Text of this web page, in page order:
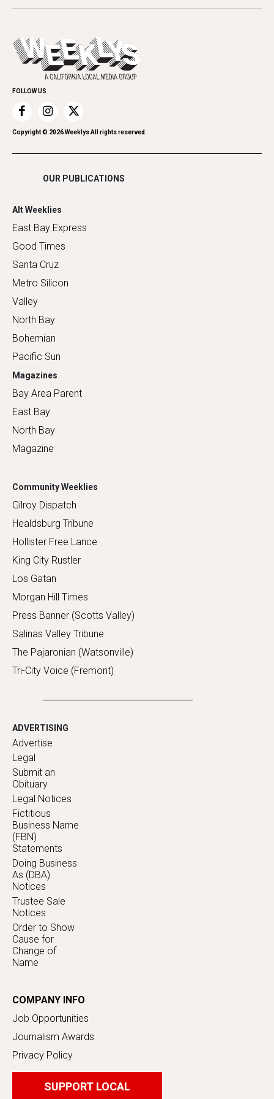
Theater
Letters
Spirit
Everyday Services
Family & Pets
Home Improvement
Recreation
Restaurants
Romance
Shopping
Today's Events
Submit an Event
Promote Your Event
FOLLOW US
Copyright © 2026Weeklys All rights reserved.
OUR PUBLICATIONS
Alt Weeklies
East Bay Express
Good Times
Santa Cruz
Metro Silicon
Valley
North Bay
Bohemian
Pacific Sun
Magazines
Bay Area Parent
East Bay
North Bay
Magazine
Community Weeklies
Gilroy Dispatch
Healdsburg Tribune
Hollister Free Lance
King City Rustler
Los Gatan
Morgan Hill Times
Press Banner (Scotts Valley)
Salinas Valley Tribune
The Pajaronian (Watsonville)
Tri-City Voice (Fremont)
ADVERTISING
Advertise
Legal
Submit an
Obituary
Legal Notices
Fictitious
Business Name
(FBN)
Statements
Doing Business
As (DBA)
Notices
Trustee Sale
Notices
Order to Show
Cause for
Change of
Name
COMPANY INFO
Job Opportunities
Journalism Awards
Privacy Policy
SUPPORT LOCAL